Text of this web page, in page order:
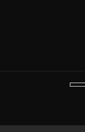
slide
slide